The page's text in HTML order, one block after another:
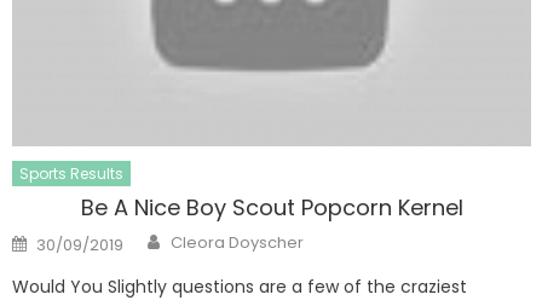
Sports Results
Be A Nice Boy Scout Popcorn Kernel
Posted
on
30/09/2019 Author
Cleora Doyscher
Would You Slightly questions are a few of the craziest